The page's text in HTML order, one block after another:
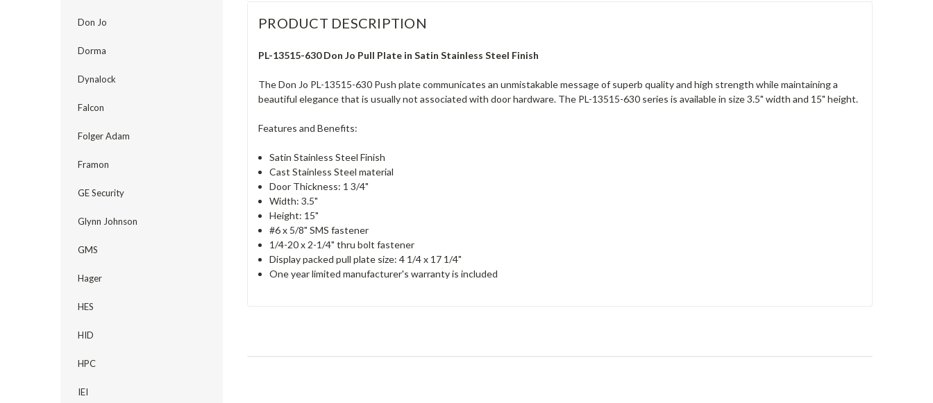
Don Jo
Dorma
Dynalock
Falcon
Folger Adam
Framon
GE Security
Glynn Johnson
GMS
Hager
HES
HID
HPC
IEI
PRODUCT DESCRIPTION
PL-13515-630 Don Jo Pull Plate in Satin Stainless Steel Finish
The Don Jo PL-13515-630 Push plate communicates an unmistakable message of superb quality and high strength while maintaining a
beautiful elegance that is usually not associated with door hardware. The PL-13515-630 series is available in size 3.5" width and 15" height.
Features and Benefits:
Satin Stainless Steel Finish
Cast Stainless Steel material
Door Thickness: 1 3/4"
Width: 3.5"
Height: 15"
#6 x 5/8" SMS fastener
1/4-20 x 2-1/4" thru bolt fastener
Display packed pull plate size: 4 1/4 x 17 1/4"
One year limited manufacturer's warranty is included